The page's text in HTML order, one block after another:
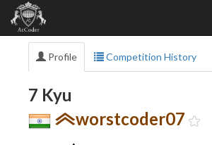
Profile Competition History
7 Kyu
worstcoder07